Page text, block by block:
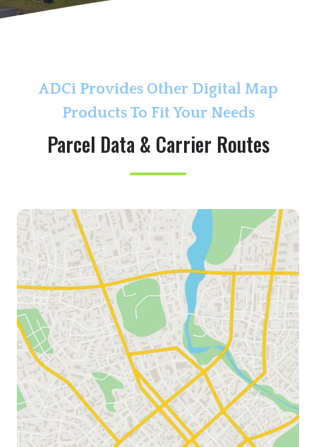
ADCi Provides Other Digital Map
Products To Fit Your Needs
Parcel Data & Carrier Routes